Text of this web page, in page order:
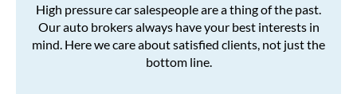
High pressure car salespeople are a thing of the past.
Our auto brokers always have your best interests in
mind. Here we care about satisfied clients, not just the
bottom line.